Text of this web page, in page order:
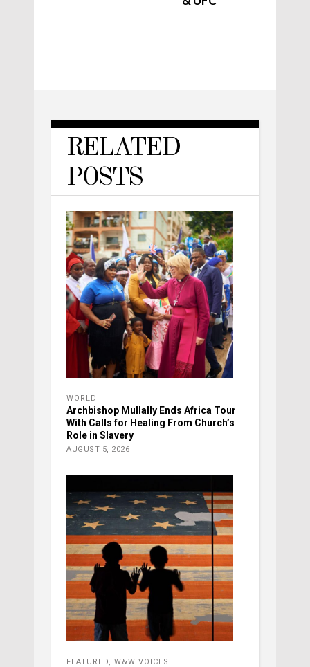
RELATED
POSTS
WORLD
Archbishop Mullally Ends Africa Tour
With Calls for Healing From Church’s
Role in Slavery
AUGUST 5, 2026
FEATURED W&W VOICES